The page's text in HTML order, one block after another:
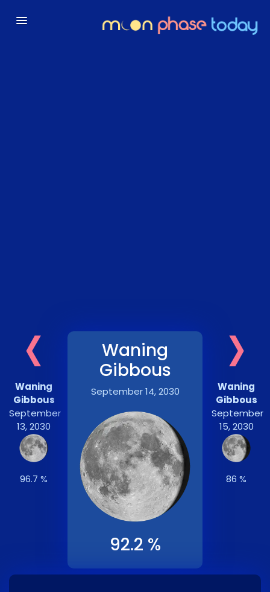
‹
Waning
Gibbous
September
13, 2030
96.7 %
Waning
Gibbous
September 14, 2030
92.2 %
›
Waning
Gibbous
September
15, 2030
86 %